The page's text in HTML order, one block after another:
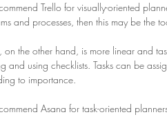
Trello for visually-oriented
and processes, then this may be the
on the other hand, is more linear and
and using checklists. Tasks can be
to importance.
Asana for task-oriented